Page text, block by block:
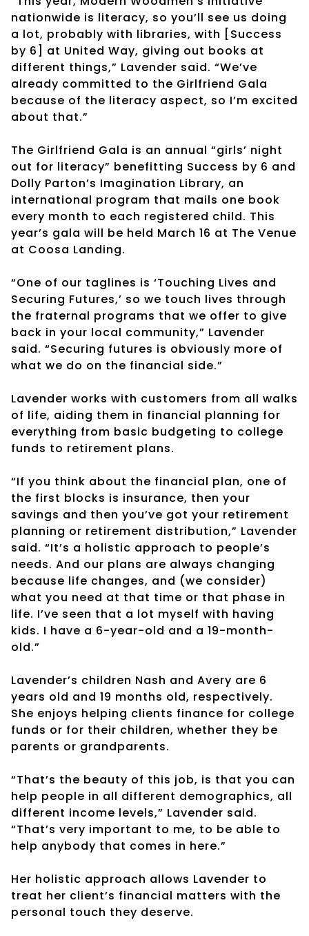
nationwide is literacy, so you’ll see us doing
a lot, probably with libraries, with [Success
by 6] at United Way, giving out books at
different things,” Lavender said. “We’ve
already committed to the Girlfriend Gala
because of the literacy aspect, so I’m excited
about that.”
The Girlfriend Gala is an annual “girls’ night
out for literacy” benefitting Success by 6 and
Dolly Parton’s Imagination Library, an
international program that mails one book
every month to each registered child. This
year’s gala will be held March 16 at The Venue
at Coosa Landing.
“One of our taglines is ‘Touching Lives and
Securing Futures,’ so we touch lives through
the fraternal programs that we offer to give
back in your local community,” Lavender
said. “Securing futures is obviously more of
what we do on the financial side.”
Lavender works with customers from all walks
of life, aiding them in financial planning for
everything from basic budgeting to college
funds to retirement plans.
“If you think about the financial plan, one of
the first blocks is insurance, then your
savings and then you’ve got your retirement
planning or retirement distribution,” Lavender
said. “It’s a holistic approach to people’s
needs. And our plans are always changing
because life changes, and (we consider)
what you need at that time or that phase in
life. I’ve seen that a lot myself with having
kids. I have a 6-year-old and a 19-month-
old.”
Lavender’s children Nash and Avery are 6
years old and 19 months old, respectively.
She enjoys helping clients finance for college
funds or for their children, whether they be
parents or grandparents.
“That’s the beauty of this job, is that you can
help people in all different demographics, all
different income levels,” Lavender said.
“That’s very important to me, to be able to
help anybody that comes in here.”
Her holistic approach allows Lavender to
treat her client’s financial matters with the
personal touch they deserve.